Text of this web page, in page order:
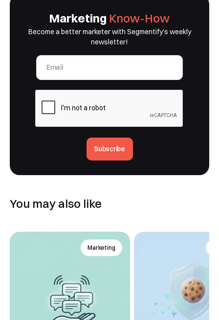
Marketing Know-How
Become a better marketer with Segmentify's weekly
newsletter!
Subscribe
You may also like
Marketing